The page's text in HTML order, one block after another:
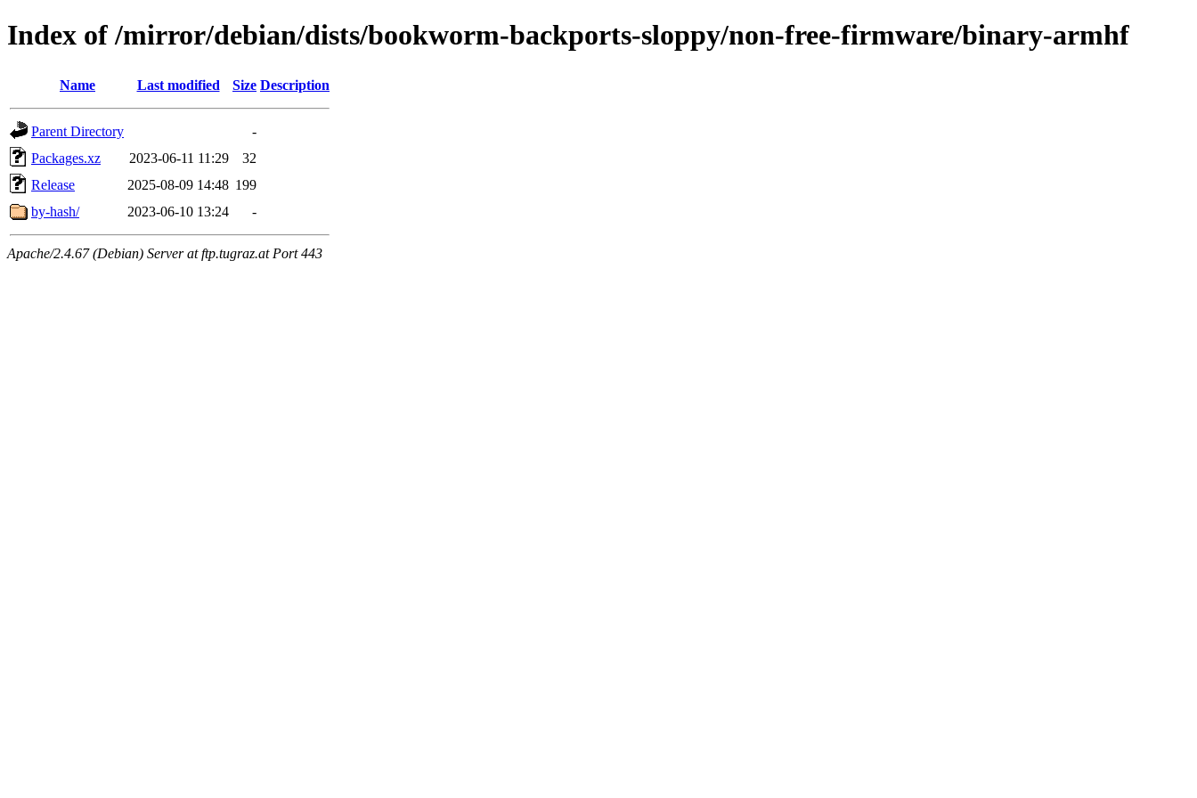
Index of /mirror/debian/dists/bookworm-backports-sloppy/non-free-firmware/binary-armhf
Name Last modified Size Description
Parent Directory
-
Packages.xz
2023-06-11 11:29
32
Release
2025-08-09 14:48 199
by-hash/
2023-06-10 13:24 -
Apache/2.4.67 (Debian) Server at ftp.tugraz.at Port 443